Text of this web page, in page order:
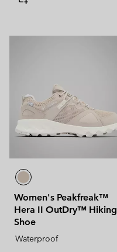
Women's Peakfreak™
Hera II OutDry™ Hiking
Shoe
Waterproof